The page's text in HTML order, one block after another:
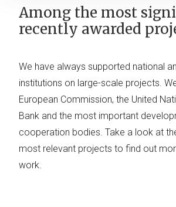
Among the most
recently awarded
We have always supported national
institutions on large-scale projects.
European Commission, the United
Bank and the most important
cooperation bodies. Take a look at
most relevant projects to find out
work.